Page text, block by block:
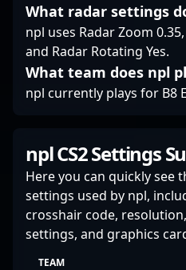
What radar settings
npl uses Radar Zoom
and Radar Rotating Yes.
What team does npl
npl currently plays for B8
npl CS2 Settings
Here you can quickly see
settings used by npl,
crosshair code,
settings, and graphics
TEAM